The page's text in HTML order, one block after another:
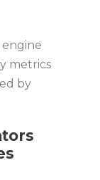
metrics
by